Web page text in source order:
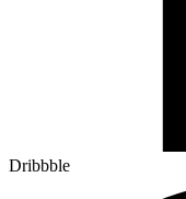
Dribbble